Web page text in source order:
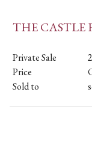
THE CASTLE
Private Sale
Price
Sold to